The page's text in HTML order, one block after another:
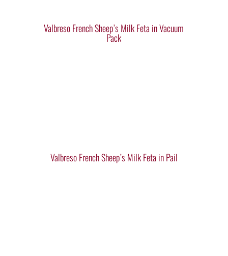
Valbreso French Sheep’s Milk Feta in Vacuum
Pack
Valbreso French Sheep’s Milk Feta in Pail